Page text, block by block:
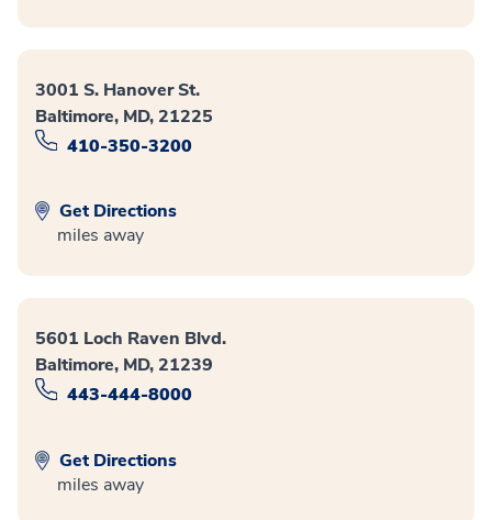
3001 S. Hanover St.
Baltimore, MD, 21225
410-350-3200
Get Directions
miles away
5601 Loch Raven Blvd.
Baltimore, MD, 21239
443-444-8000
Get Directions
miles away